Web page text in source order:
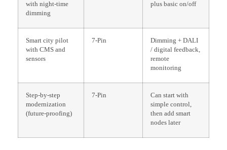
with night-time
dimming
plus basic on/off
Smart city pilot
with CMS and
sensors
7-Pin
Dimming + DALI
/ digital feedback,
remote
monitoring
Step-by-step
modernization
(future-proofing)
7-Pin
Can start with
simple control,
then add smart
nodes later